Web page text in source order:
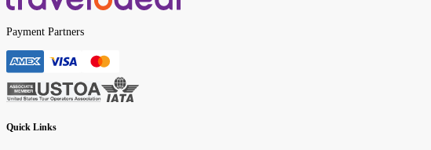
Payment Partners
Quick Links